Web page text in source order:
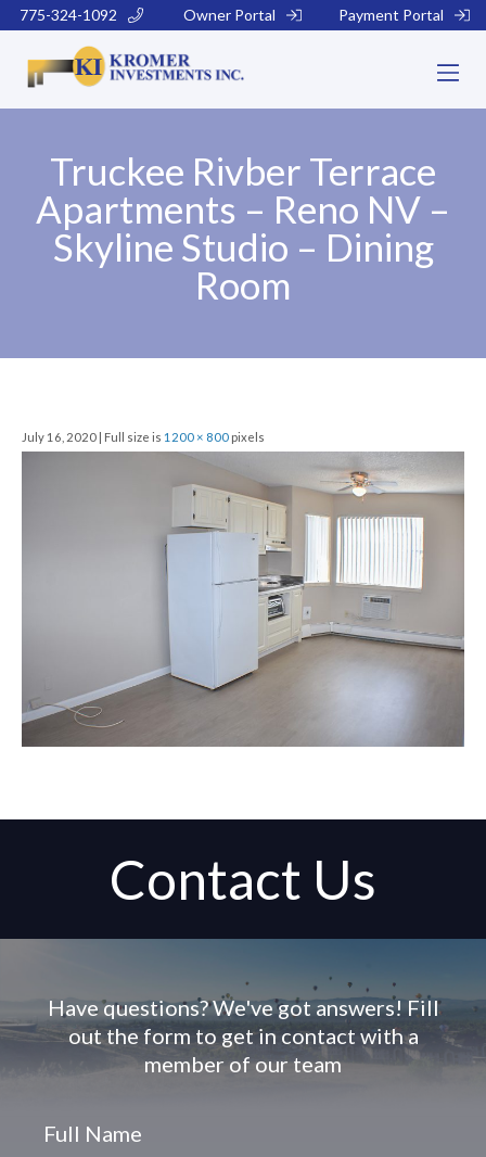
775-324-1092 Owner Portal Payment Portal
Truckee Rivber Terrace
Apartments – Reno NV –
Skyline Studio – Dining
Room
July 16, 2020 | Full size is 1200 × 800 pixels
Contact Us
Have questions? We've got answers! Fill
out the form to get in contact with a
member of our team